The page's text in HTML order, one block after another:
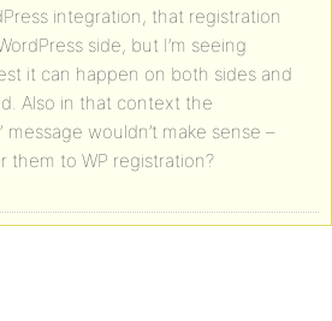
integration, that registration
side, but I’m seeing
it can happen on both sides and
Also in that context the
message wouldn’t make sense –
them to WP registration?